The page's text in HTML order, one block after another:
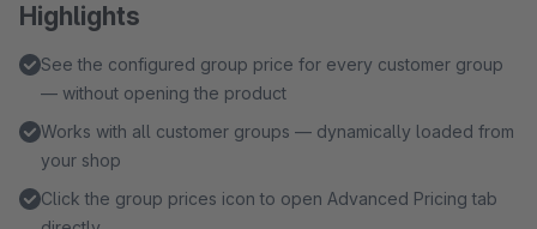
Highlights
See the configured group price for every customer group
— without opening the product
Works with all customer groups — dynamically loaded from
your shop
Click the group prices icon to open Advanced Pricing tab